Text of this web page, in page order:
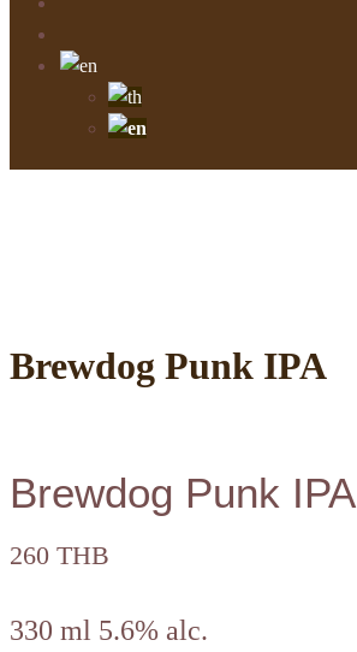
Brewdog Punk IPA
Brewdog Punk IPA
260 THB
330 ml 5.6% alc.